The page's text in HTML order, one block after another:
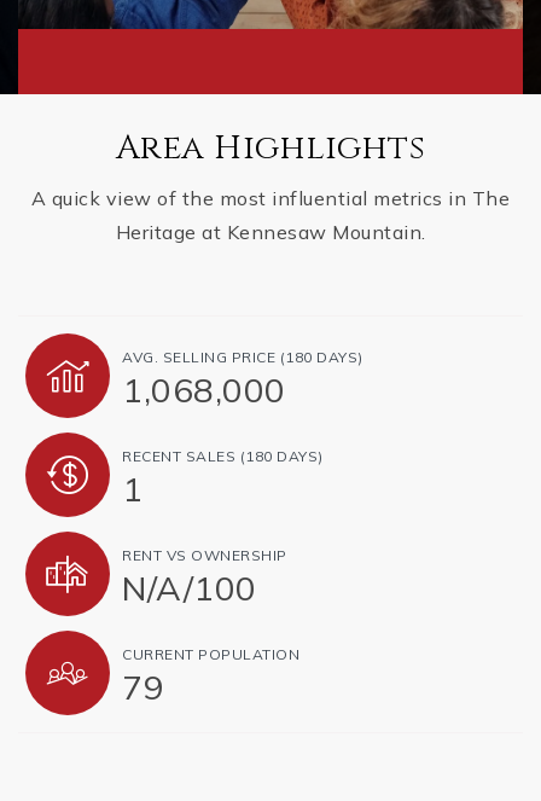
Area Highlights
A quick view of the most influential metrics in The
Heritage at Kennesaw Mountain.
AVG. SELLING PRICE (180 DAYS)
1,068,000
RECENT SALES (180 DAYS)
1
RENT VS OWNERSHIP
N/A/100
CURRENT POPULATION
79